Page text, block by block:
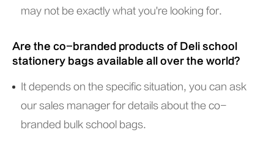
may not be exactly what you're looking for.
Are the co-branded products of Deli school
stationery bags available all over the world?
It depends on the specific situation, you can ask
our sales manager for details about the co-
branded bulk school bags.